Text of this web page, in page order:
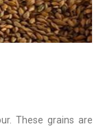
These grains are